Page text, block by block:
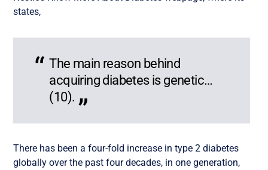
states,
The main reason behind
acquiring diabetes is genetic…
(10).
There has been a four-fold increase in type 2 diabetes
globally over the past four decades, in one generation,